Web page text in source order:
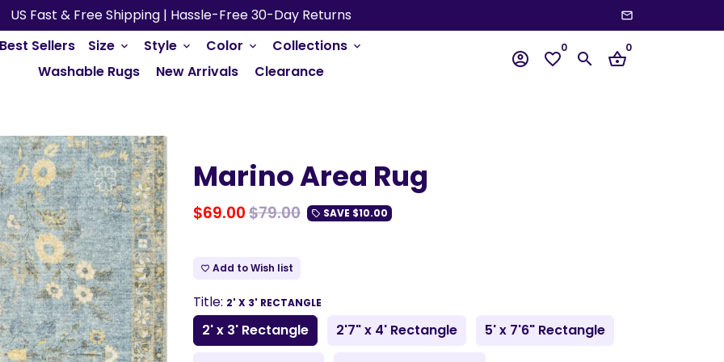
US Fast & Free Shipping | Hassle-Free 30-Day Returns email
Best Sellers Size keyboard_arrow_down Style keyboard_arrow_down Color keyboard_arrow_down Collections keyboard_arrow_down
Washable Rugs New Arrivals Clearance
account_circle favorite_border
0
search shopping_basket
0
Marino Area Rug
$69.00$79.00 local_offer SAVE $10.00
favorite_border Add to Wish list
Title: 2' X 3' RECTANGLE
2' x 3' Rectangle 2'7" x 4' Rectangle
5' x 7'6" Rectangle